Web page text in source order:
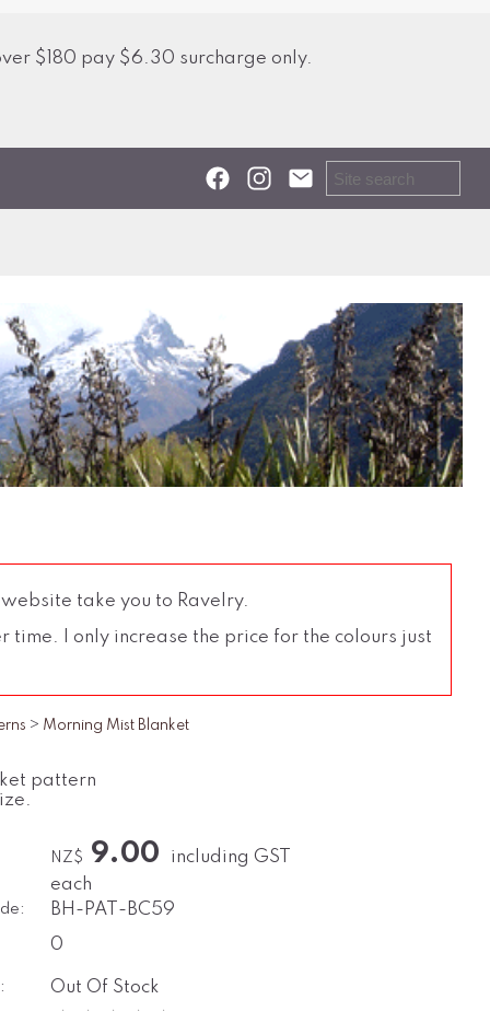
$180 pay $6.30 surcharge only.
take you to Ravelry.
I only increase the price for the colours just
> Morning Mist Blanket
pattern
NZ$ 9.00
including GST
each
BH-PAT-BC59
0
Out Of Stock